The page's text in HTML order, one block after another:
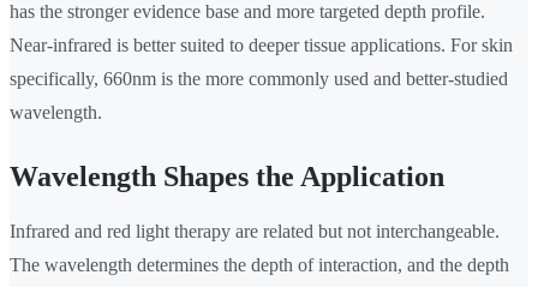
has the stronger evidence base and more targeted depth profile.
Near-infrared is better suited to deeper tissue applications. For skin
specifically, 660nm is the more commonly used and better-studied
wavelength.
Wavelength Shapes the Application
Infrared and red light therapy are related but not interchangeable.
The wavelength determines the depth of interaction, and the depth